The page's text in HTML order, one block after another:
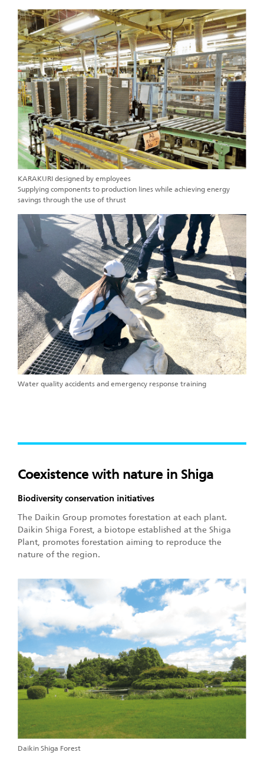
KARAKURI designed by employees
Supplying components to production lines while achieving energy
savings through the use of thrust
Water quality accidents and emergency response training
Coexistence with nature in Shiga
Biodiversity conservation initiatives
The Daikin Group promotes forestation at each plant.
Daikin Shiga Forest, a biotope established at the Shiga
Plant, promotes forestation aiming to reproduce the
nature of the region.
Daikin Shiga Forest